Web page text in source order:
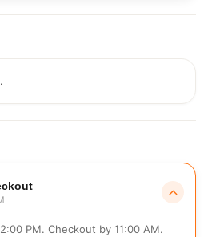
PM. Checkout by 11:00 AM.